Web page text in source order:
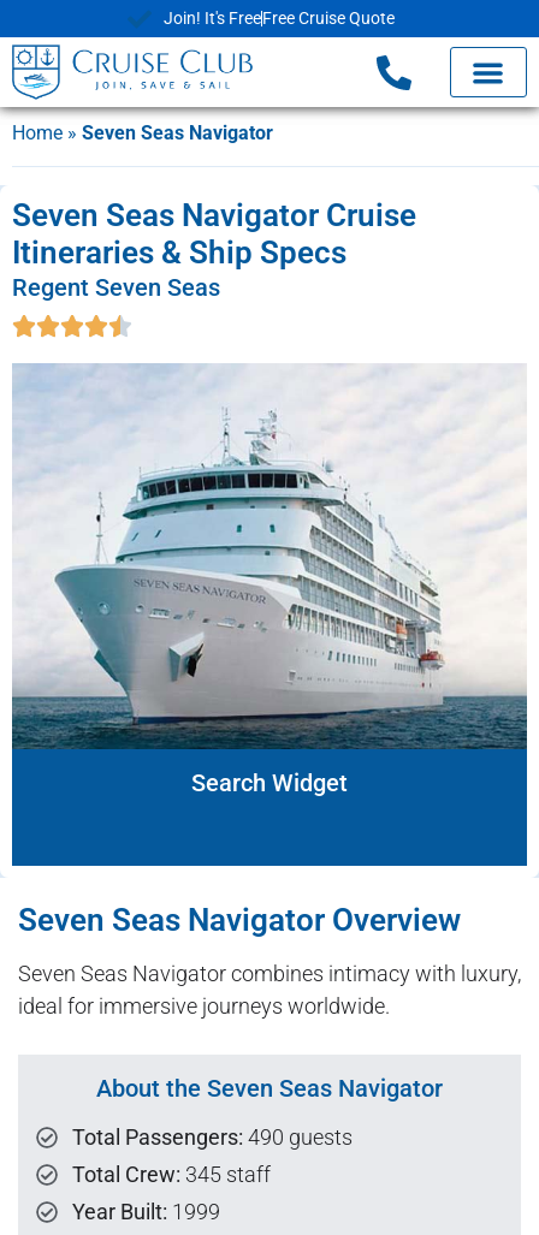
Join! It's FreeFree Cruise Quote
Home » Seven Seas Navigator
Seven Seas Navigator Cruise
Itineraries & Ship Specs
Regent Seven Seas
Search Widget
Seven Seas Navigator Overview
Seven Seas Navigator combines intimacy with luxury,
ideal for immersive journeys worldwide.
About the Seven Seas Navigator
Total Passengers: 490 guests
Total Crew: 345 staff
Year Built: 1999